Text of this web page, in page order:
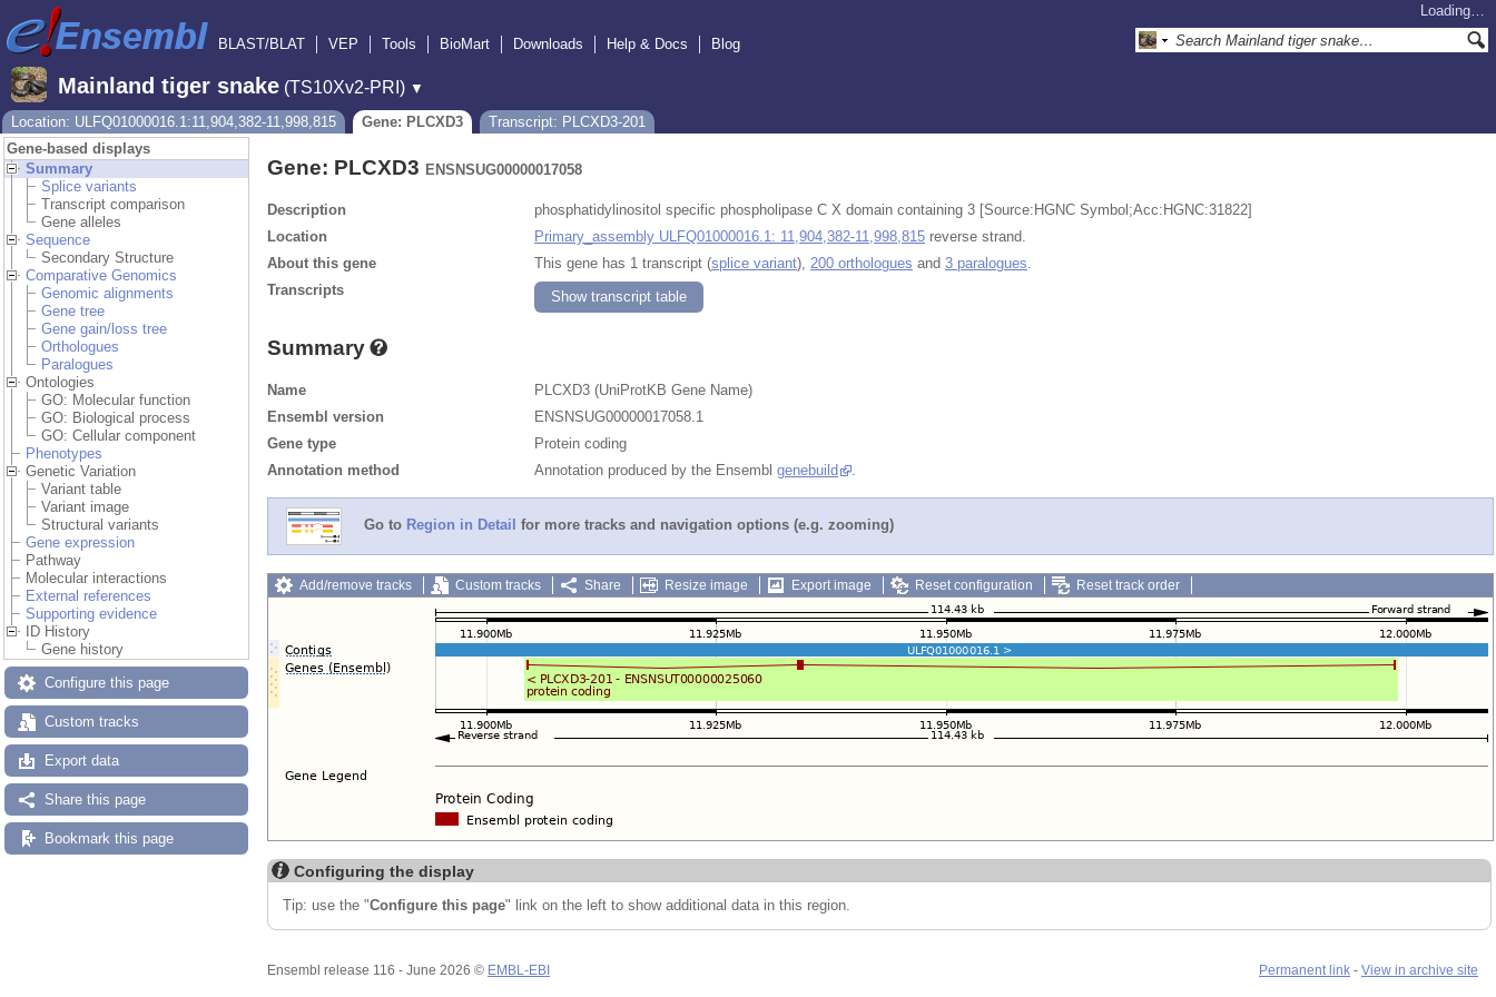
Loading…
BLAST/BLAT
VEP Tools BioMart Downloads Help & Docs Blog
Mainland tiger snake (TS10Xv2-PRI) ▼
Location: ULFQ01000016.1:11,904,382-11,998,815
Gene: PLCXD3
Transcript: PLCXD3-201
Gene-based displays
Summary
Splice variants
Transcript comparison
Gene alleles
Sequence
Secondary Structure
Comparative Genomics
Genomic alignments
Gene tree
Gene gain/loss tree
Orthologues
Paralogues
Ontologies
GO: Molecular function
GO: Biological process
GO: Cellular component
Phenotypes
Genetic Variation
Variant table
Variant image
Structural variants
Gene expression
Pathway
Molecular interactions
External references
Supporting evidence
ID History
Gene history
Configure this page
Custom tracks
Export data
Share this page
Bookmark this page
Gene: PLCXD3 ENSNSUG00000017058
Description
phosphatidylinositol specific phospholipase C X domain containing 3 [Source:HGNC Symbol;Acc:HGNC:31822]
Location
Primary_assembly ULFQ01000016.1: 11,904,382-11,998,815 reverse strand.
About this gene
This gene has 1 transcript (splice variant), 200 orthologues and 3 paralogues.
Transcripts
Show transcript table
Summary
Name
PLCXD3 (UniProtKB Gene Name)
Ensembl version
ENSNSUG00000017058.1
Gene type
Protein coding
Annotation method
Annotation produced by the Ensembl genebuild .
Go to Region in Detail for more tracks and navigation options (e.g. zooming)
Add/remove tracks Custom tracks Share Resize image Export image Reset configuration Reset track order
Configuring the display
Tip: use the "Configure this page" link on the left to show additional data in this region.
Ensembl release 116 - June 2026 © EMBL-EBI Permanent link - View in archive site